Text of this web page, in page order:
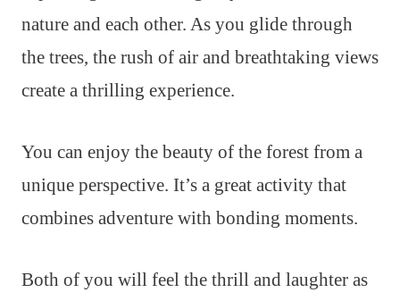
nature and each other. As you glide through
the trees, the rush of air and breathtaking views
create a thrilling experience.
You can enjoy the beauty of the forest from a
unique perspective. It’s a great activity that
combines adventure with bonding moments.
Both of you will feel the thrill and laughter as